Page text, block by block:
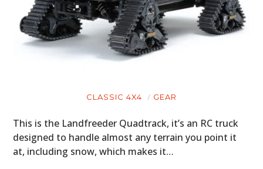
CLASSIC 4X4 GEAR
This is the Landfreeder Quadtrack, it’s an RC truck
designed to handle almost any terrain you point it
at, including snow, which makes it…